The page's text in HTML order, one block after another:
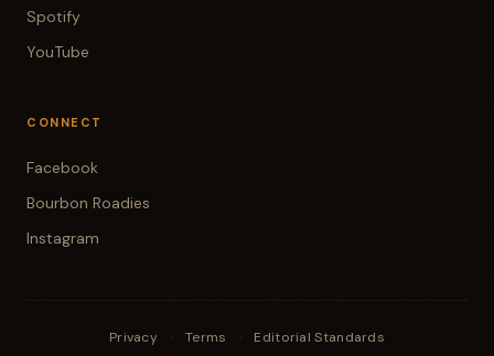
Spotify
YouTube
CONNECT
Facebook
Bourbon Roadies
Instagram
Privacy · Terms · Editorial Standards